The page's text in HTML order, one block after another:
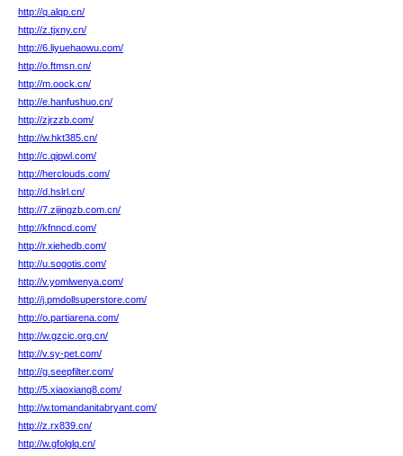
http://q.alqp.cn/
http://z.tjxny.cn/
http://6.liyuehaowu.com/
http://o.ftmsn.cn/
http://m.oock.cn/
http://e.hanfushuo.cn/
http://zjrzzb.com/
http://w.hkt385.cn/
http://c.qipwl.com/
http://herclouds.com/
http://d.hslrl.cn/
http://7.zijingzb.com.cn/
http://kfnncd.com/
http://r.xiehedb.com/
http://u.sogotis.com/
http://v.yomlwenya.com/
http://j.pmdollsuperstore.com/
http://o.partiarena.com/
http://w.gzcic.org.cn/
http://v.sy-pet.com/
http://g.seepfilter.com/
http://5.xiaoxiang8.com/
http://w.tomandanitabryant.com/
http://z.rx839.cn/
http://w.gfolglq.cn/